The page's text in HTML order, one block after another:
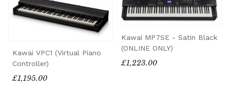
Kawai VPC1 (Virtual Piano
Controller)
£1,195.00
Kawai MP7SE - Satin Black
(ONLINE ONLY)
£1,223.00